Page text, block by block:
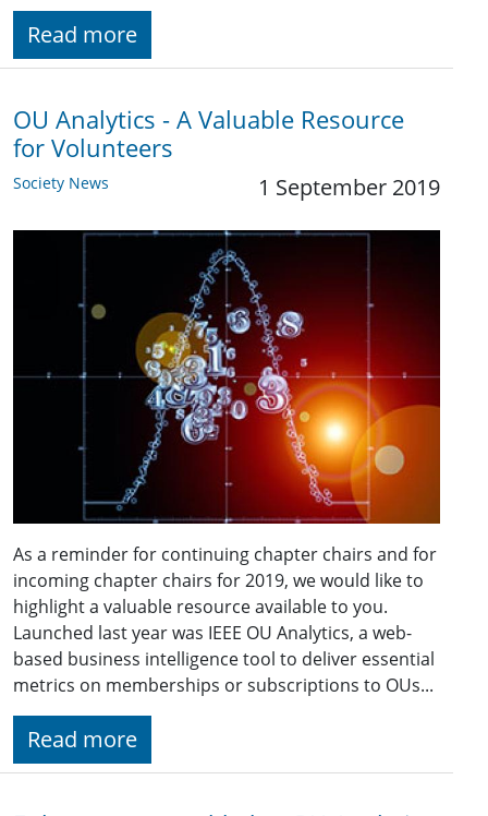
Read more
OU Analytics - A Valuable Resource
for Volunteers
Society News 1 September 2019
As a reminder for continuing chapter chairs and for
incoming chapter chairs for 2019, we would like to
highlight a valuable resource available to you.
Launched last year was IEEE OU Analytics, a web-
based business intelligence tool to deliver essential
metrics on memberships or subscriptions to OUs...
Read more